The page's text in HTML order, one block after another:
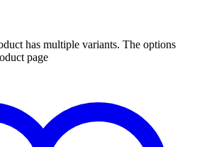
has multiple variants. The options
page